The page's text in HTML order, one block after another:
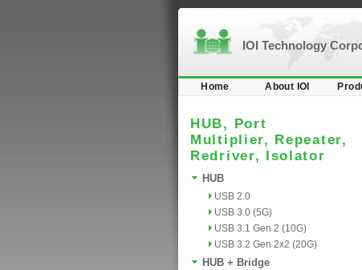
IOI Technology
Home About IOI
HUB, Port
Multiplier, Repeater,
Redriver, Isolator
HUB
USB 2.0
USB 3.0 (5G)
USB 3.1 Gen 2 (10G)
USB 3.2 Gen 2x2 (20G)
HUB + Bridge